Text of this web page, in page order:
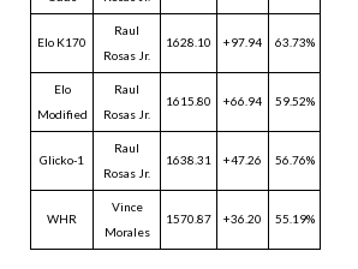
Elo K170
Raul
Rosas Jr.
1628.10 +97.94 63.73%
Elo
Modified
Raul
Rosas Jr.
1615.80 +66.94 59.52%
Glicko-1
Raul
Rosas Jr.
1638.31 +47.26 56.76%
WHR
Vince
Morales
1570.87 +36.20 55.19%